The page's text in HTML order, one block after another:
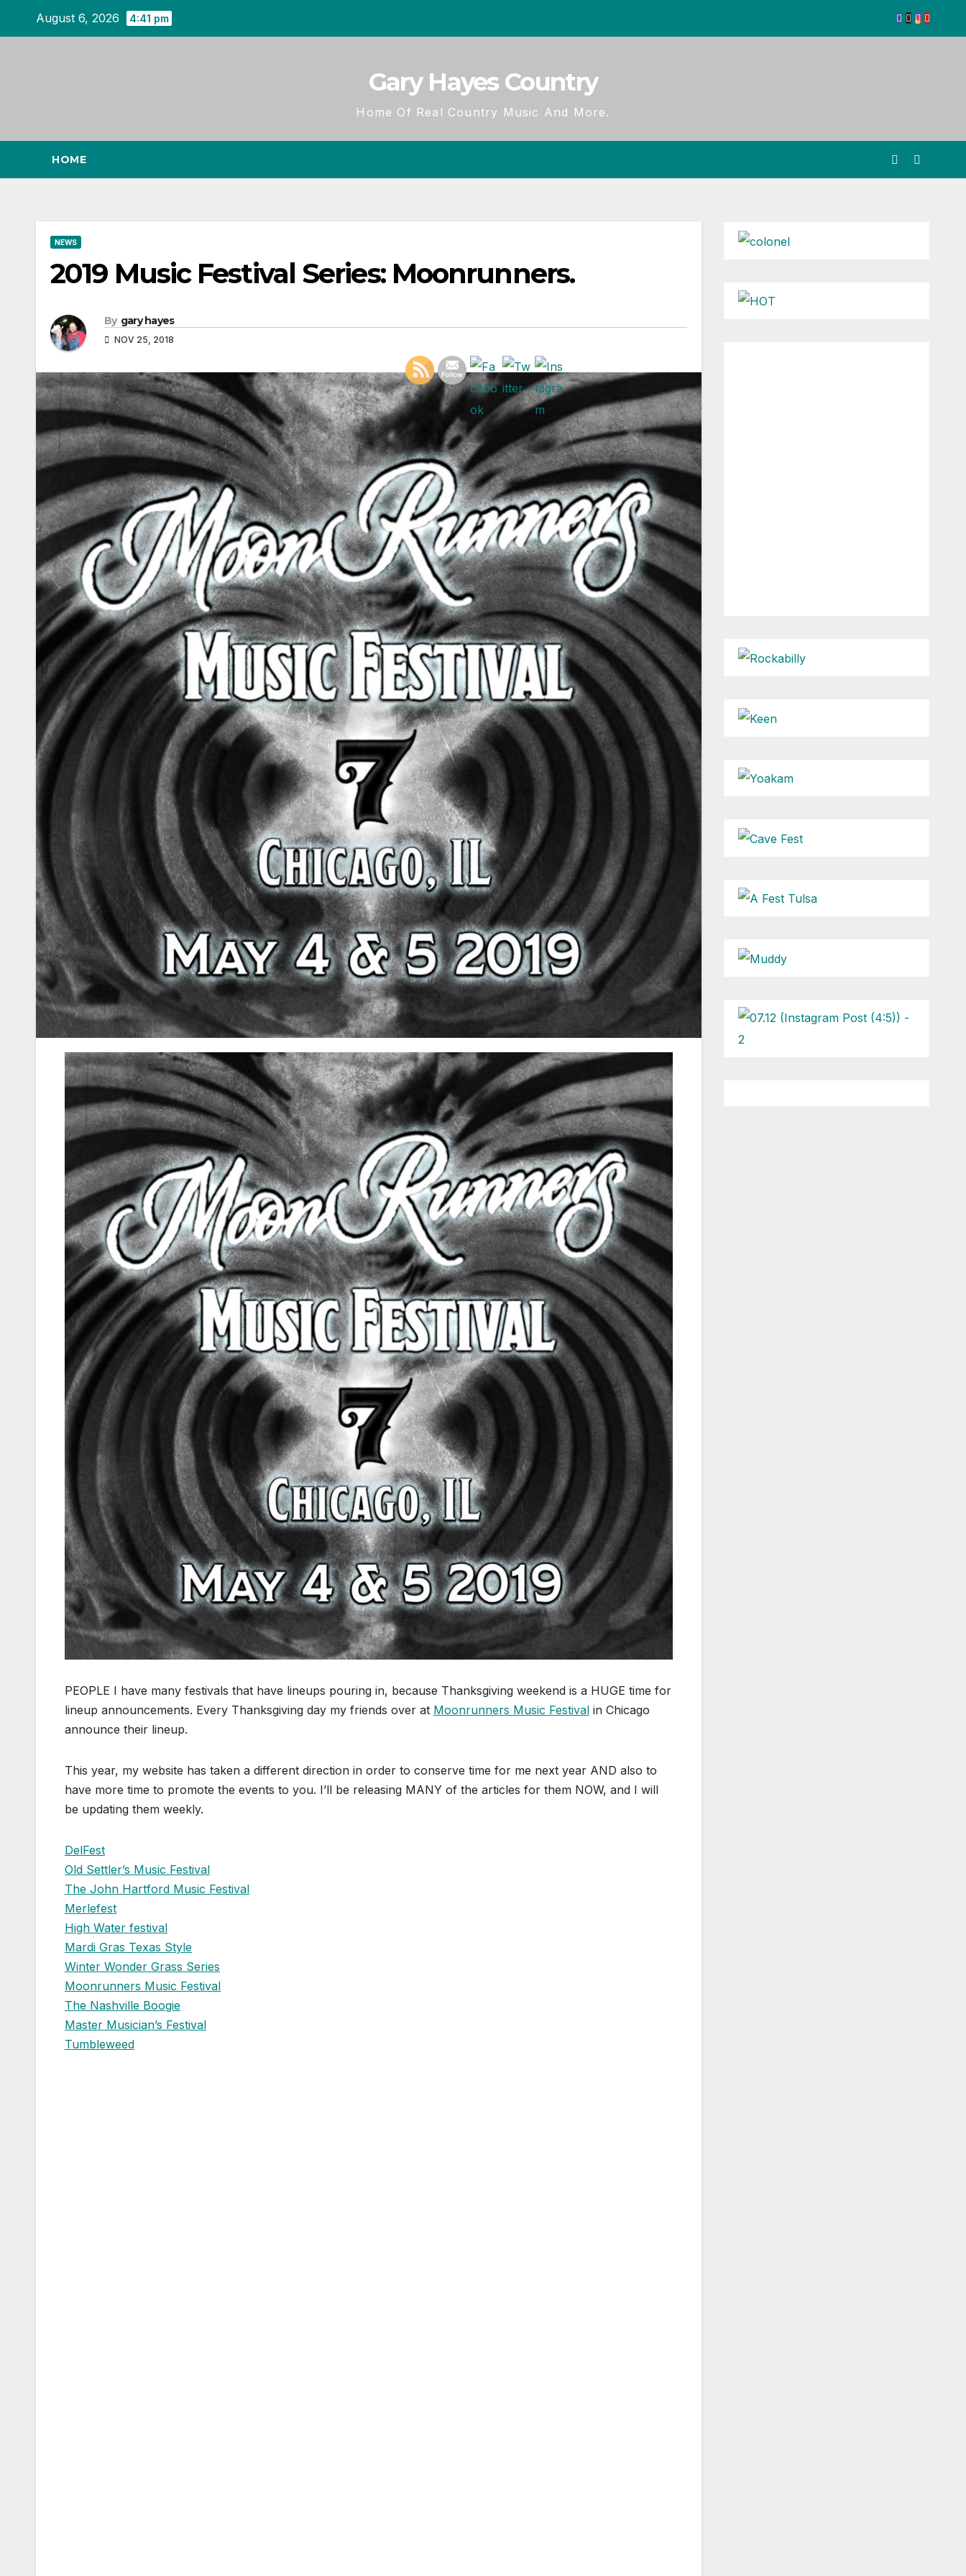
August 6, 2026 4:41 pm
Gary Hayes Country
Home Of Real Country Music And More.
HOME
NEWS
2019 Music Festival Series: Moonrunners.
By gary hayes
NOV 25, 2018
PEOPLE I have many festivals that have lineups pouring in, because Thanksgiving weekend is a HUGE time for
lineup announcements. Every Thanksgiving day my friends over at Moonrunners Music Festival in Chicago
announce their lineup.
This year, my website has taken a different direction in order to conserve time for me next year AND also to
have more time to promote the events to you. I’ll be releasing MANY of the articles for them NOW, and I will
be updating them weekly.
DelFest
Old Settler’s Music Festival
The John Hartford Music Festival
Merlefest
High Water festival
Mardi Gras Texas Style
Winter Wonder Grass Series
Moonrunners Music Festival
The Nashville Boogie
Master Musician’s Festival
Tumbleweed